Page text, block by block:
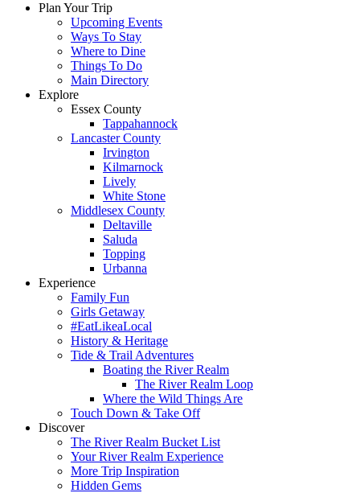
Plan Your Trip
Upcoming Events
Ways To Stay
Where to Dine
Things To Do
Main Directory
Explore
Essex County
Tappahannock
Lancaster County
Irvington
Kilmarnock
Lively
White Stone
Middlesex County
Deltaville
Saluda
Topping
Urbanna
Experience
Family Fun
Girls Getaway
#EatLikeaLocal
History & Heritage
Tide & Trail Adventures
Boating the River Realm
The River Realm Loop
Where the Wild Things Are
Touch Down & Take Off
Discover
The River Realm Bucket List
Your River Realm Experience
More Trip Inspiration
Hidden Gems